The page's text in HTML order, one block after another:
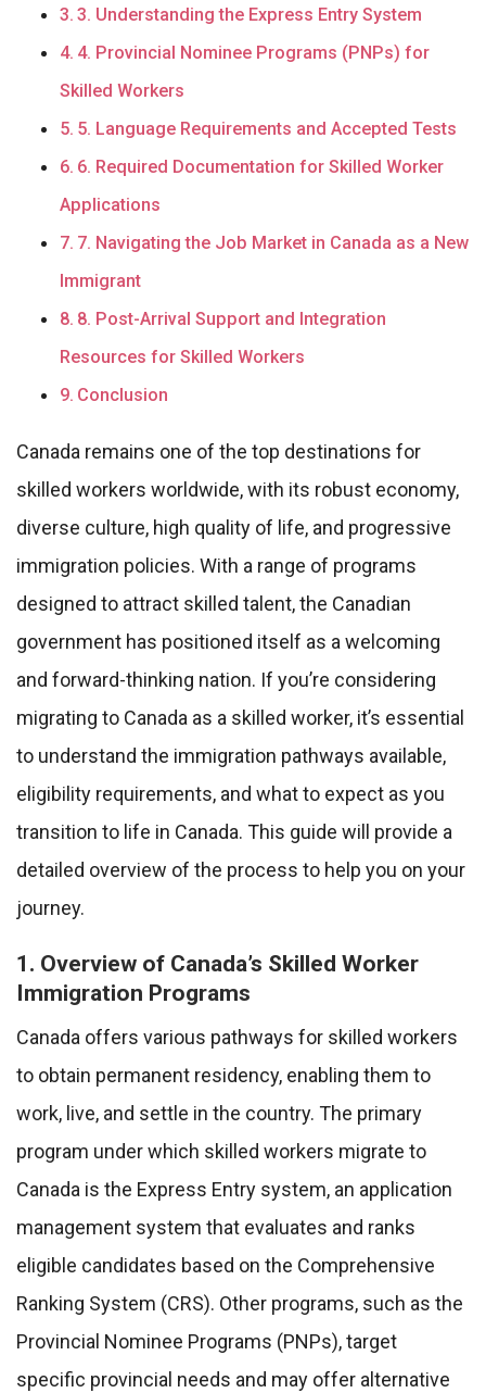
3. Understanding the Express Entry System
4. Provincial Nominee Programs (PNPs) for
Skilled Workers
5. Language Requirements and Accepted Tests
6. Required Documentation for Skilled Worker
Applications
7. Navigating the Job Market in Canada as a New
Immigrant
8. Post-Arrival Support and Integration
Resources for Skilled Workers
Conclusion
Canada remains one of the top destinations for
skilled workers worldwide, with its robust economy,
diverse culture, high quality of life, and progressive
immigration policies. With a range of programs
designed to attract skilled talent, the Canadian
government has positioned itself as a welcoming
and forward-thinking nation. If you’re considering
migrating to Canada as a skilled worker, it’s essential
to understand the immigration pathways available,
eligibility requirements, and what to expect as you
transition to life in Canada. This guide will provide a
detailed overview of the process to help you on your
journey.
1. Overview of Canada’s Skilled Worker
Immigration Programs
Canada offers various pathways for skilled workers
to obtain permanent residency, enabling them to
work, live, and settle in the country. The primary
program under which skilled workers migrate to
Canada is the Express Entry system, an application
management system that evaluates and ranks
eligible candidates based on the Comprehensive
Ranking System (CRS). Other programs, such as the
Provincial Nominee Programs (PNPs), target
specific provincial needs and may offer alternative